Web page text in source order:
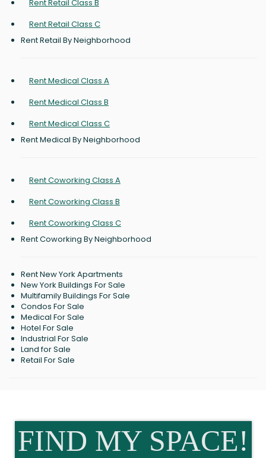
Rent Retail Class B
Rent Retail Class C
Rent Retail By Neighborhood
Rent Medical Class A
Rent Medical Class B
Rent Medical Class C
Rent Medical By Neighborhood
Rent Coworking Class A
Rent Coworking Class B
Rent Coworking Class C
Rent Coworking By Neighborhood
Rent New York Apartments
New York Buildings For Sale
Multifamily Buildings For Sale
Condos For Sale
Medical For Sale
Hotel For Sale
Industrial For Sale
Land for Sale
Retail For Sale
FIND MY SPACE!